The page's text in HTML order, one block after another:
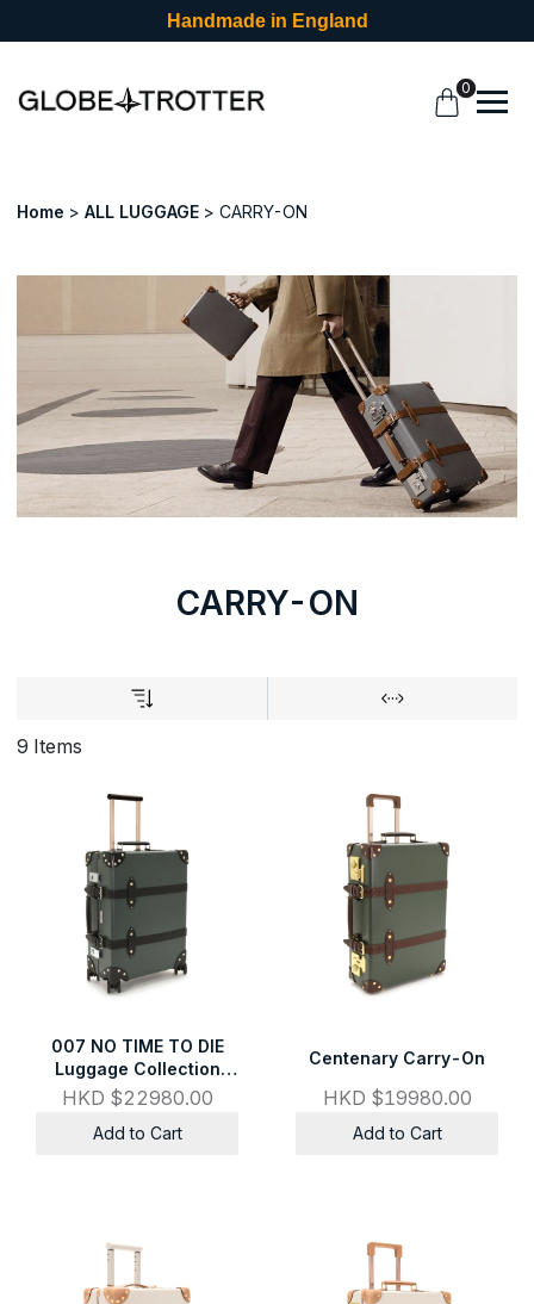
Handmade in England
0
Home ALL LUGGAGE CARRY-ON
CARRY-ON
9 Items
007 NO TIME TO DIE
Luggage Collection
Carry-On - 4 Wheels
HKD $22980.00
Add to Cart
Centenary Carry-On
HKD $19980.00
Add to Cart